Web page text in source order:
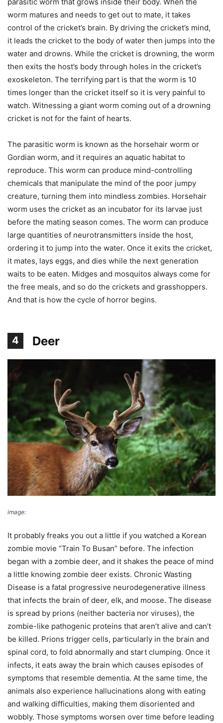
worm matures and needs to get out to mate, it takes
control of the cricket’s brain. By driving the cricket’s mind,
it leads the cricket to the body of water then jumps into the
water and drowns. While the cricket is drowning, the worm
then exits the host’s body through holes in the cricket’s
exoskeleton. The terrifying part is that the worm is 10
times longer than the cricket itself so it is very painful to
watch. Witnessing a giant worm coming out of a drowning
cricket is not for the faint of hearts.
The parasitic worm is known as the horsehair worm or
Gordian worm, and it requires an aquatic habitat to
reproduce. This worm can produce mind-controlling
chemicals that manipulate the mind of the poor jumpy
creature, turning them into mindless zombies. Horsehair
worm uses the cricket as an incubator for its larvae just
before the mating season comes. The worm can produce
large quantities of neurotransmitters inside the host,
ordering it to jump into the water. Once it exits the cricket,
it mates, lays eggs, and dies while the next generation
waits to be eaten. Midges and mosquitos always come for
the free meals, and so do the crickets and grasshoppers.
And that is how the cycle of horror begins.
4 Deer
image:
It probably freaks you out a little if you watched a Korean
zombie movie “Train To Busan” before. The infection
began with a zombie deer, and it shakes the peace of mind
a little knowing zombie deer exists. Chronic Wasting
Disease is a fatal progressive neurodegenerative illness
that infects the brain of deer, elk, and moose. The disease
is spread by prions (neither bacteria nor viruses), the
zombie-like pathogenic proteins that aren’t alive and can’t
be killed. Prions trigger cells, particularly in the brain and
spinal cord, to fold abnormally and start clumping. Once it
infects, it eats away the brain which causes episodes of
symptoms that resemble dementia. At the same time, the
animals also experience hallucinations along with eating
and walking difficulties, making them disoriented and
wobbly. Those symptoms worsen over time before leading